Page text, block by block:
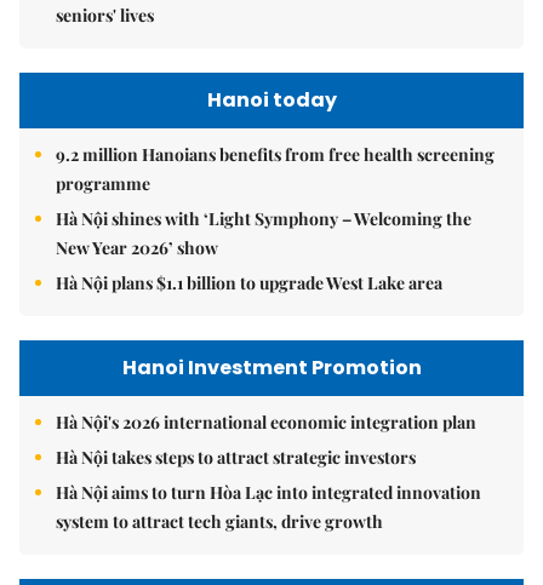
seniors' lives
Hanoi today
9.2 million Hanoians benefits from free health screening
programme
Hà Nội shines with ‘Light Symphony – Welcoming the
New Year 2026’ show
Hà Nội plans $1.1 billion to upgrade West Lake area
Hanoi Investment Promotion
Hà Nội's 2026 international economic integration plan
Hà Nội takes steps to attract strategic investors
Hà Nội aims to turn Hòa Lạc into integrated innovation
system to attract tech giants, drive growth